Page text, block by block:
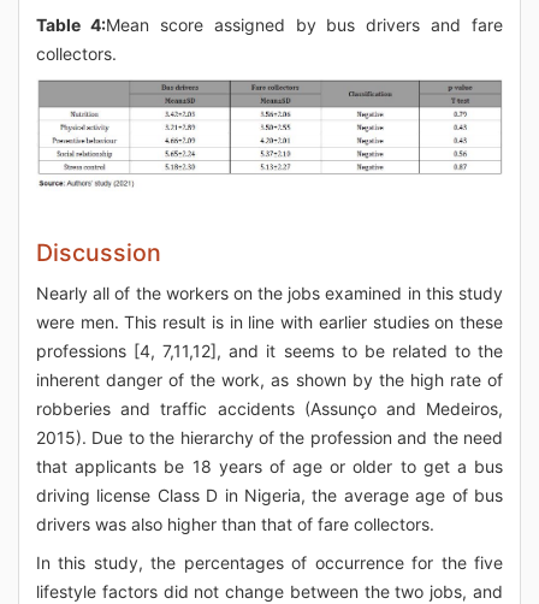
Table 4:Mean score assigned by bus drivers and fare
collectors.
Discussion
Nearly all of the workers on the jobs examined in this study
were men. This result is in line with earlier studies on these
professions [4, 7,11,12], and it seems to be related to the
inherent danger of the work, as shown by the high rate of
robberies and traffic accidents (Assunço and Medeiros,
2015). Due to the hierarchy of the profession and the need
that applicants be 18 years of age or older to get a bus
driving license Class D in Nigeria, the average age of bus
drivers was also higher than that of fare collectors.
In this study, the percentages of occurrence for the five
lifestyle factors did not change between the two jobs, and